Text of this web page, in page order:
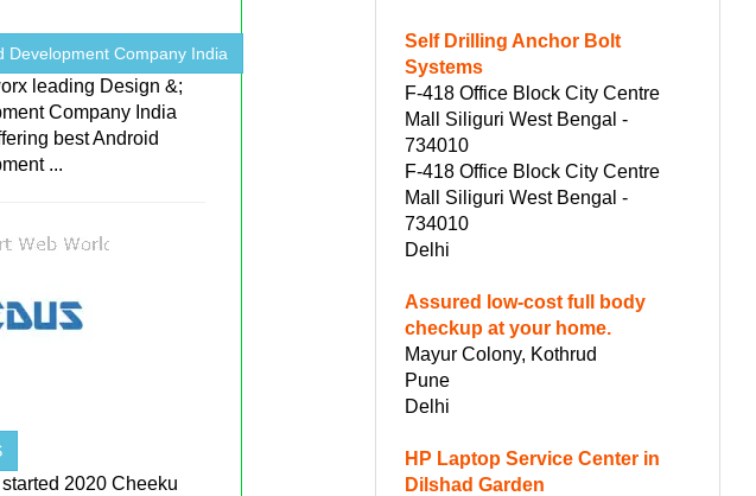
Development Company India
leading Design &;
Company India
best Android
...
2020 Cheeku
Self Drilling Anchor Bolt
Systems
F-418 Office Block City Centre
Mall Siliguri West Bengal -
734010
F-418 Office Block City Centre
Mall Siliguri West Bengal -
734010
Delhi
Assured low-cost full body
checkup at your home.
Mayur Colony, Kothrud
Pune
Delhi
HP Laptop Service Center in
Dilshad Garden